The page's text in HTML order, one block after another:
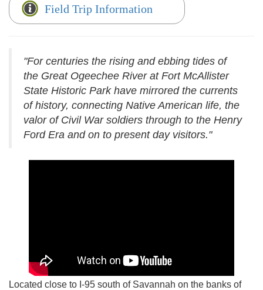
Field Trip Information
"For centuries the rising and ebbing tides of
the Great Ogeechee River at Fort McAllister
State Historic Park have mirrored the currents
of history, connecting Native American life, the
valor of Civil War soldiers through to the Henry
Ford Era and on to present day visitors."
Located close to I-95 south of Savannah on the banks of